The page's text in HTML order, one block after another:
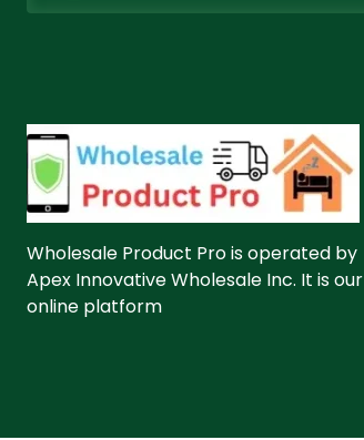
Wholesale Product Pro is operated by
Apex Innovative Wholesale Inc. It is our
online platform